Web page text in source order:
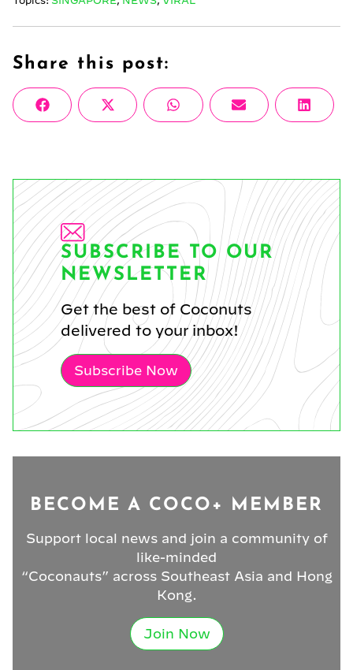
Share this post:
Share
on
FacebookShare
on
X
(Twitter)
Share
on
WhatsAppShare
on
Email
Share
on
SUBSCRIBE TO OUR
NEWSLETTER
Get the best of Coconuts
delivered to your inbox!
Subscribe Now
BECOME A COCO+ MEMBER
Support local news and join a community of
like-minded
“Coconauts” across Southeast Asia and Hong
Kong.
Join Now